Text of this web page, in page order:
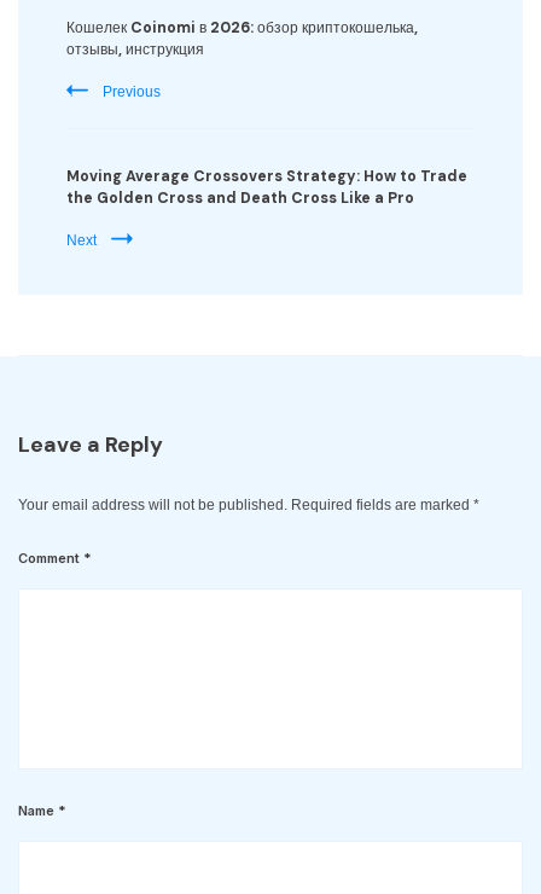
Navigation
Кошелек Coinomi в 2026: обзор криптокошелька,
отзывы, инструкция
Previous
Moving Average Crossovers Strategy: How to Trade
the Golden Cross and Death Cross Like a Pro
Next
Leave a Reply
Your email address will not be published. Required fields are marked *
Comment *
Name *